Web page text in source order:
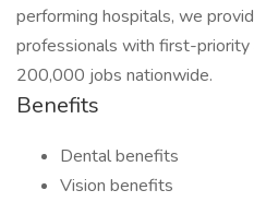
performing hospitals, we
professionals with first-priority
200,000 jobs nationwide.
Benefits
Dental benefits
Vision benefits